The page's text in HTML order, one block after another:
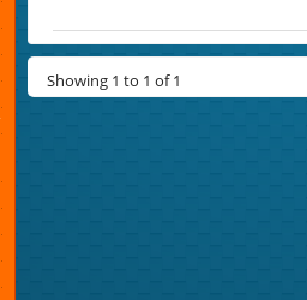
Showing 1 to 1 of 1